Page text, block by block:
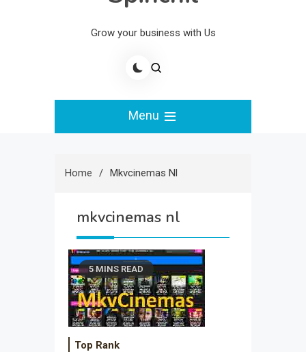
Grow your business with Us
Menu
Home Mkvcinemas Nl
mkvcinemas nl
5 MINS READ
Top Rank